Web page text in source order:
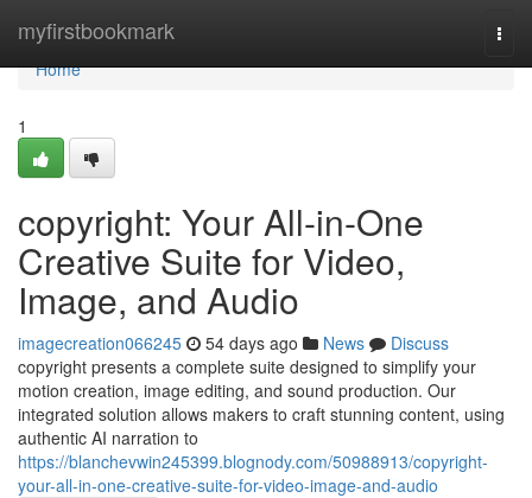
myfirstbookmark
Home
Home
1
copyright: Your All-in-One
Creative Suite for Video,
Image, and Audio
imagecreation066245 54 days ago News
Discuss
copyright presents a complete suite designed to simplify your
motion creation, image editing, and sound production. Our
integrated solution allows makers to craft stunning content, using
authentic AI narration to
https://blanchevwin245399.blognody.com/50988913/copyright-
your-all-in-one-creative-suite-for-video-image-and-audio